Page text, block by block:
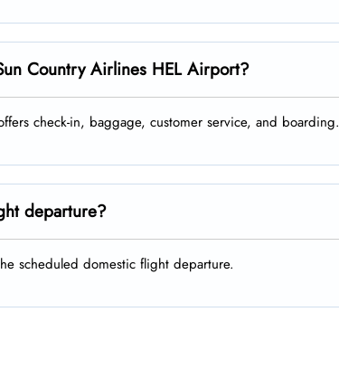
Country Airlines HEL Airport?
check-in, baggage, customer service, and boarding.
departure?
scheduled domestic flight departure.